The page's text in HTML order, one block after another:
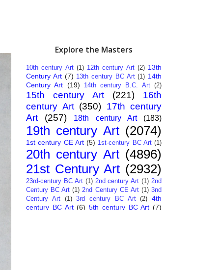
Explore the Masters
10th century Art (1) 12th century Art (2) 13th
Century Art (7) 13th century BC Art (1) 14th
Century Art (19) 14th century B.C. Art (2)
15th century Art (221)
16th
century Art (350) 17th century
Art
(257) 18th century Art (183)
19th century Art (2074)
1st century CE Art (5) 1st-century BC Art (1)
20th century Art (4896)
21st Century Art (2932)
23rd-century BC Art (1) 2nd century Art (1) 2nd
Century BC Art (1) 2nd Century CE Art (1) 3nd
Century Art
(1) 3rd century BC Art (2) 4th
century BC Art (6) 5th century BC Art (7)